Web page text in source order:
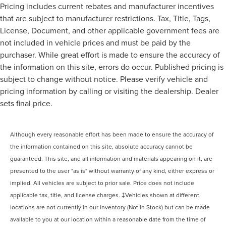
Pricing includes current rebates and manufacturer incentives
that are subject to manufacturer restrictions. Tax, Title, Tags,
License, Document, and other applicable government fees are
not included in vehicle prices and must be paid by the
purchaser. While great effort is made to ensure the accuracy of
the information on this site, errors do occur. Published pricing is
subject to change without notice. Please verify vehicle and
pricing information by calling or visiting the dealership. Dealer
sets final price.
Although every reasonable effort has been made to ensure the accuracy of
the information contained on this site, absolute accuracy cannot be
guaranteed. This site, and all information and materials appearing on it, are
presented to the user "as is" without warranty of any kind, either express or
implied. All vehicles are subject to prior sale. Price does not include
applicable tax, title, and license charges. ‡Vehicles shown at different
locations are not currently in our inventory (Not in Stock) but can be made
available to you at our location within a reasonable date from the time of